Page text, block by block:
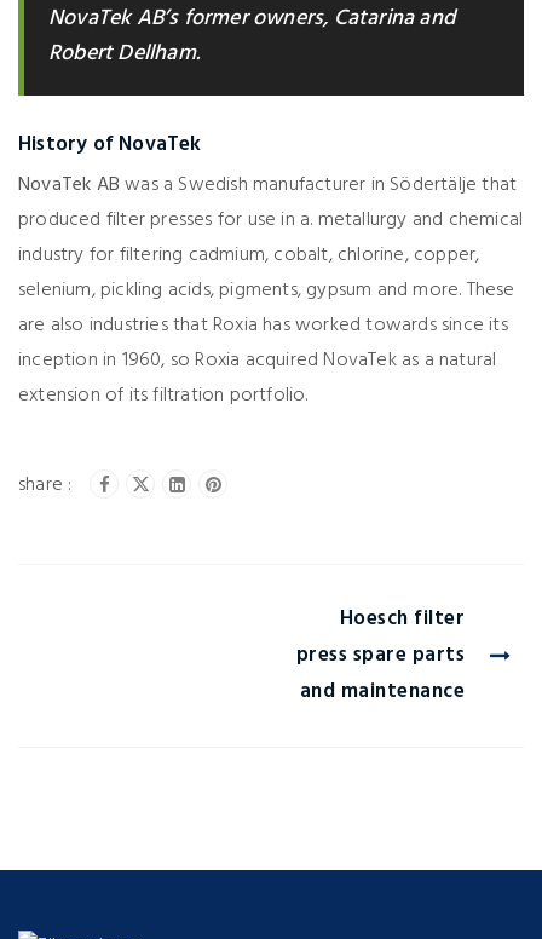
NovaTek AB’s former owners, Catarina and
Robert Dellham.
History of NovaTek
NovaTek ABwas a Swedish manufacturer in Södertälje that
produced filter presses for use in a. metallurgy and chemical
industry for filtering cadmium, cobalt, chlorine, copper,
selenium, pickling acids, pigments, gypsum and more. These
are also industries that Roxia has worked towards since its
inception in 1960, so Roxia acquired NovaTek as a natural
extension of its filtration portfolio.
Hoesch filter
press spare parts
and maintenance